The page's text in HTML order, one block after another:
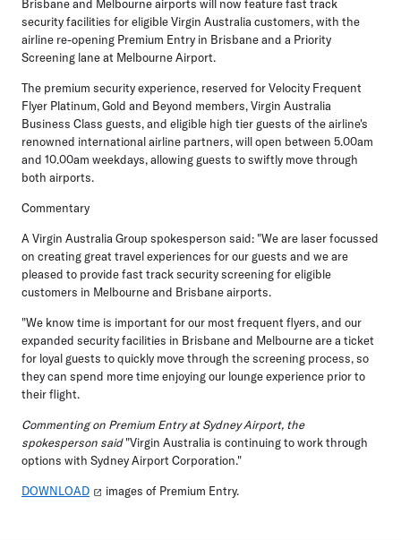
Brisbane and Melbourne airports will now feature fast track
security facilities for eligible Virgin Australia customers, with the
airline re-opening Premium Entry in Brisbane and a Priority
Screening lane at Melbourne Airport.
The premium security experience, reserved for Velocity Frequent
Flyer Platinum, Gold and Beyond members, Virgin Australia
Business Class guests, and eligible high tier guests of the airline's
renowned international airline partners, will open between 5.00am
and 10.00am weekdays, allowing guests to swiftly move through
both airports.
Commentary
A Virgin Australia Group spokesperson said: "We are laser focussed
on creating great travel experiences for our guests and we are
pleased to provide fast track security screening for eligible
customers in Melbourne and Brisbane airports.
"We know time is important for our most frequent flyers, and our
expanded security facilities in Brisbane and Melbourne are a ticket
for loyal guests to quickly move through the screening process, so
they can spend more time enjoying our lounge experience prior to
their flight.
Commenting on Premium Entry at Sydney Airport, the
spokesperson said"Virgin Australia is continuing to work through
options with Sydney Airport Corporation."
DOWNLOAD images of Premium Entry.